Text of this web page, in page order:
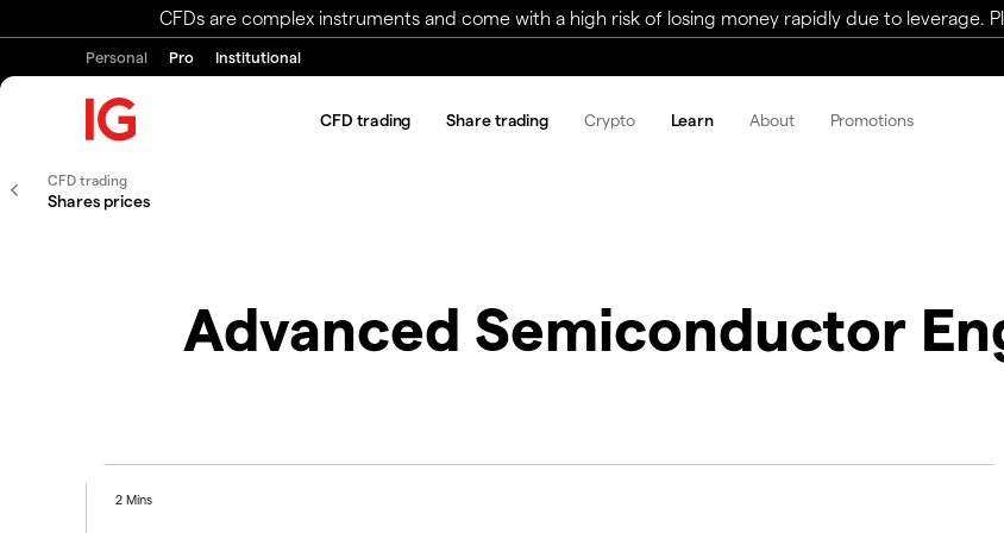
CFDs are complex instruments and come with a high risk of losing money rapidly due to leverage.
Personal Pro Institutional
CFD trading Share trading Crypto Learn About Promotions
CFD trading
Shares prices
Advanced Semiconductor
2 Mins